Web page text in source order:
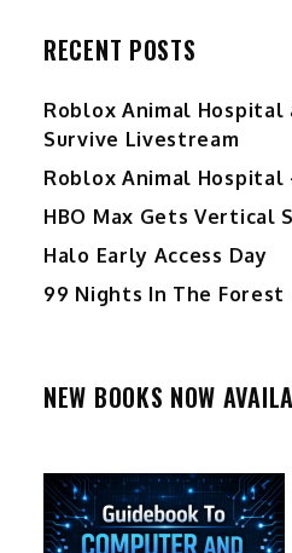
RECENT POSTS
Roblox Animal Hospital
Survive Livestream
Roblox Animal Hospital
HBO Max Gets Vertical
Halo Early Access Day
99 Nights In The Forest
NEW BOOKS NOW